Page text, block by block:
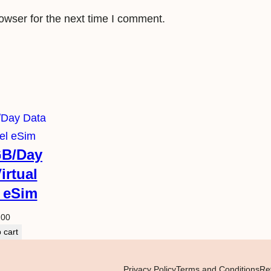
for the next time I comment.
Day
cart
Privacy PolicyTerms and Conditions